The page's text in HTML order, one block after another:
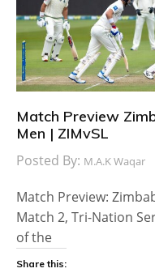
Match Preview
Men | ZIMvSL
Posted By: M.A.K Waqar
Match Preview:
Match 2, Tri-Nation
of the
Share this: